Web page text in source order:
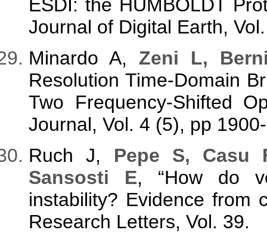
ESDI: the HUMBOLDT
Journal of Digital Earth,
Minardo A, Zeni L,
Resolution Time-Domain
Two Frequency-Shifted
Journal, Vol. 4 (5), pp
Ruch J, Pepe S, Casu
Sansosti E, “How do
instability? Evidence from
Research Letters, Vol. 39.